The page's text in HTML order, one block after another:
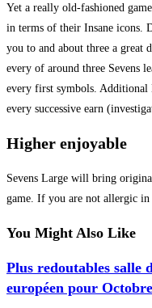
Yet a really old-fashioned
in terms of their Insane icons.
you to and about three a great
every of around three Sevens
every first symbols. Additional
every successive earn
Higher enjoyable
Sevens Large will bring
game. If you are not allergic
You Might Also Like
Plus redoutables salle
européen pour